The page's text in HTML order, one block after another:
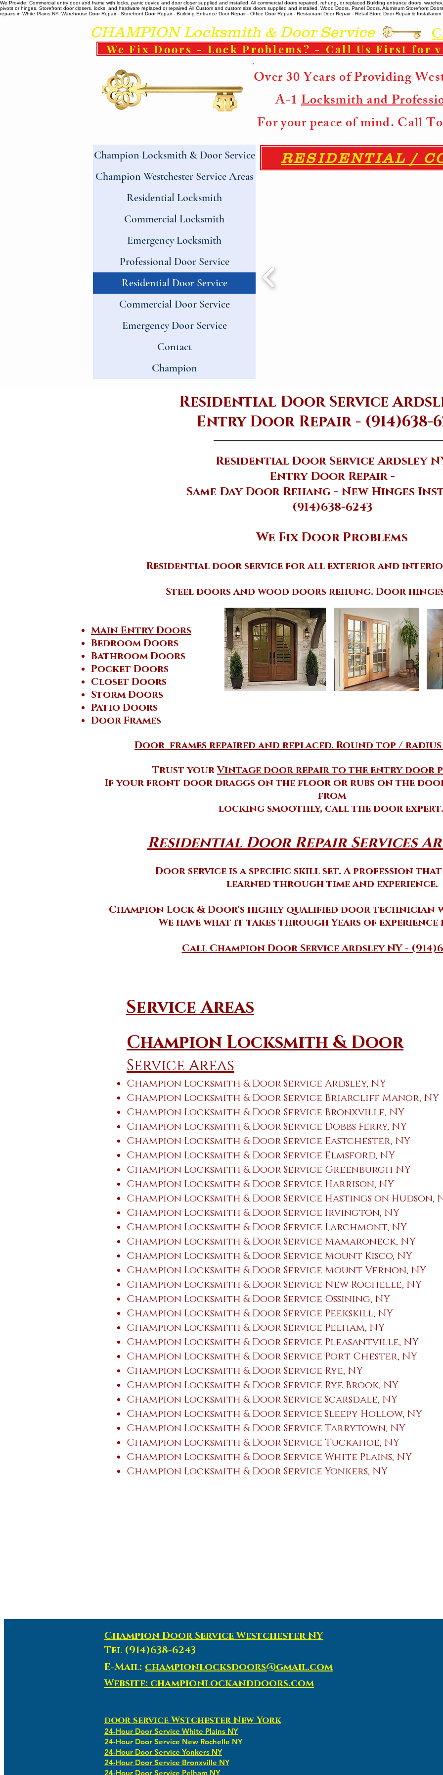
We Provide: Commercial entry door and frame with locks, panic device and door closer supplied and installed. All commercial doors repaired, rehung, or replaced. ​ Building entrance doors,
pivots or hinges. Storefront door closers, locks, and hardware replaced or repaired. ​All Custom and custom size doors supplied and installed. Wood Doors, Panel Doors, Aluminum Storefront
repairs in White Plains NY. Warehouse Door Repair - Storefront Door Repair - Building Entrance Door Repair - Office Door Repair - Restaurant Door Repair - Retail Store Door Repair &
CHAMPION Locksmith & Door Service
We Fix Doors - Lock Problems? - Call Us First for
Over 30 Years of Providing
A-1Locksmith and
For your peace of mind. Call
Champion Locksmith & Door Service
Champion Westchester Service Areas
Residential Locksmith
Commercial Locksmith
Emergency Locksmith
Professional Door Service
Residential Door Service
Commercial Door Service
Emergency Door Service
Contact
Champion
RESIDENTIAL /
Residential Door Service
Entry Door Repair - (914)638-
Residential Door Service Ardsley
Entry Door Repair -
Same Day Door Rehang - New Hinges
(914)638-6243
We Fix Door Problems
Residential door service for all exterior and
Steel doors and wood doors rehung. Door
Main Entry Doors
Bedroom Doors
Bathroom Doors
Pocket Doors
Closet Doors
Storm Doors
Patio Doors
Door Frames
Door frames repaired and replaced. Round top /
Trust yourVintage door repair to the entry door
If your front door draggs on the floor or rubs on the
from
locking smoothly, call the door
Residential Door Repair Services
Door service is a specific skill set. A profession
learned through time and experience.
Champion Lock & Door's highly qualified door
We have what it takes through Years of
Call Champion Door Service Ardsley NY -
Champion Locksmith & Door
Service Areas
Champion Locksmith & Door Service Ardsley, NY
Champion Locksmith & Door Service Briarcliff Manor, NY
Champion Locksmith & Door Service Bronxville, NY
Champion Locksmith & Door Service Dobbs Ferry, NY
Champion Locksmith & Door Service Eastchester, NY
Champion Locksmith & Door Service Elmsford, NY
Champion Locksmith & Door Service Greenburgh NY
Champion Locksmith & Door Service Harrison, NY
Champion Locksmith & Door Service Hastings on Hudson,
Champion Locksmith & Door Service ​Irvington, NY
Champion Locksmith & Door Service Larchmont, NY
Champion Locksmith & Door Service Mamaroneck, NY
Champion Locksmith & Door Service Mount Kisco, NY
Champion Locksmith & Door Service Mount Vernon, NY
Champion Locksmith & Door Service New Rochelle, NY
Champion Locksmith & Door Service Ossining, NY
Champion Locksmith & Door Service Peekskill, NY
Champion Locksmith & Door Service Pelham, NY
Champion Locksmith & Door Service Pleasantville, NY
Champion Locksmith & Door Service Port Chester, NY
Champion Locksmith & Door Service Rye, NY
Champion Locksmith & Door Service Rye Brook, NY
Champion Locksmith & Door Service Scarsdale, NY
Champion Locksmith & Door Service Sleepy Hollow, NY
Champion Locksmith & Door Service Tarrytown, NY
Champion Locksmith & Door Service Tuckahoe, NY
Champion Locksmith & Door Service White Plains, NY
Champion Locksmith & Door Service Yonkers, NY
Service Areas
Champion Door Service Westchester NY
Tel (914)638-6243
E-Mail: championlocksdoors@gmail.com
Website: championlockanddoors.com
Door service Wstchester New York
24-Hour Door Service White Plains NY
24-Hour Door Service New Rochelle NY
24-Hour Door Service Yonkers NY
24-Hour Door Service Bronxville NY
24-Hour Door Service Pelham NY